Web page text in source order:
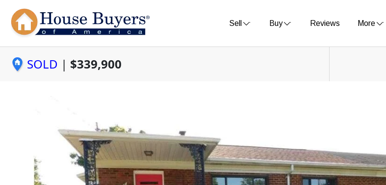
Sell Buy Reviews More
SOLD | $339,900